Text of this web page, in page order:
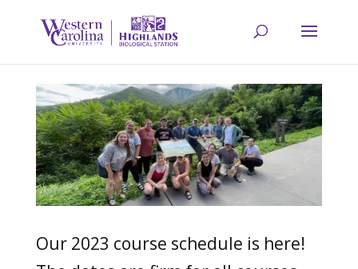
Our 2023 course schedule is here!